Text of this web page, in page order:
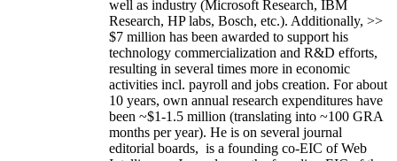
well as industry (Microsoft Research, IBM
Research, HP labs, Bosch, etc.). Additionally, >>
$7 million has been awarded to support his
technology commercialization and R&D efforts,
resulting in several times more in economic
activities incl. payroll and jobs creation. For about
10 years, own annual research expenditures have
been ~$1-1.5 million (translating into ~100 GRA
months per year). He is on several journal
editorial boards, is a founding co-EIC of Web